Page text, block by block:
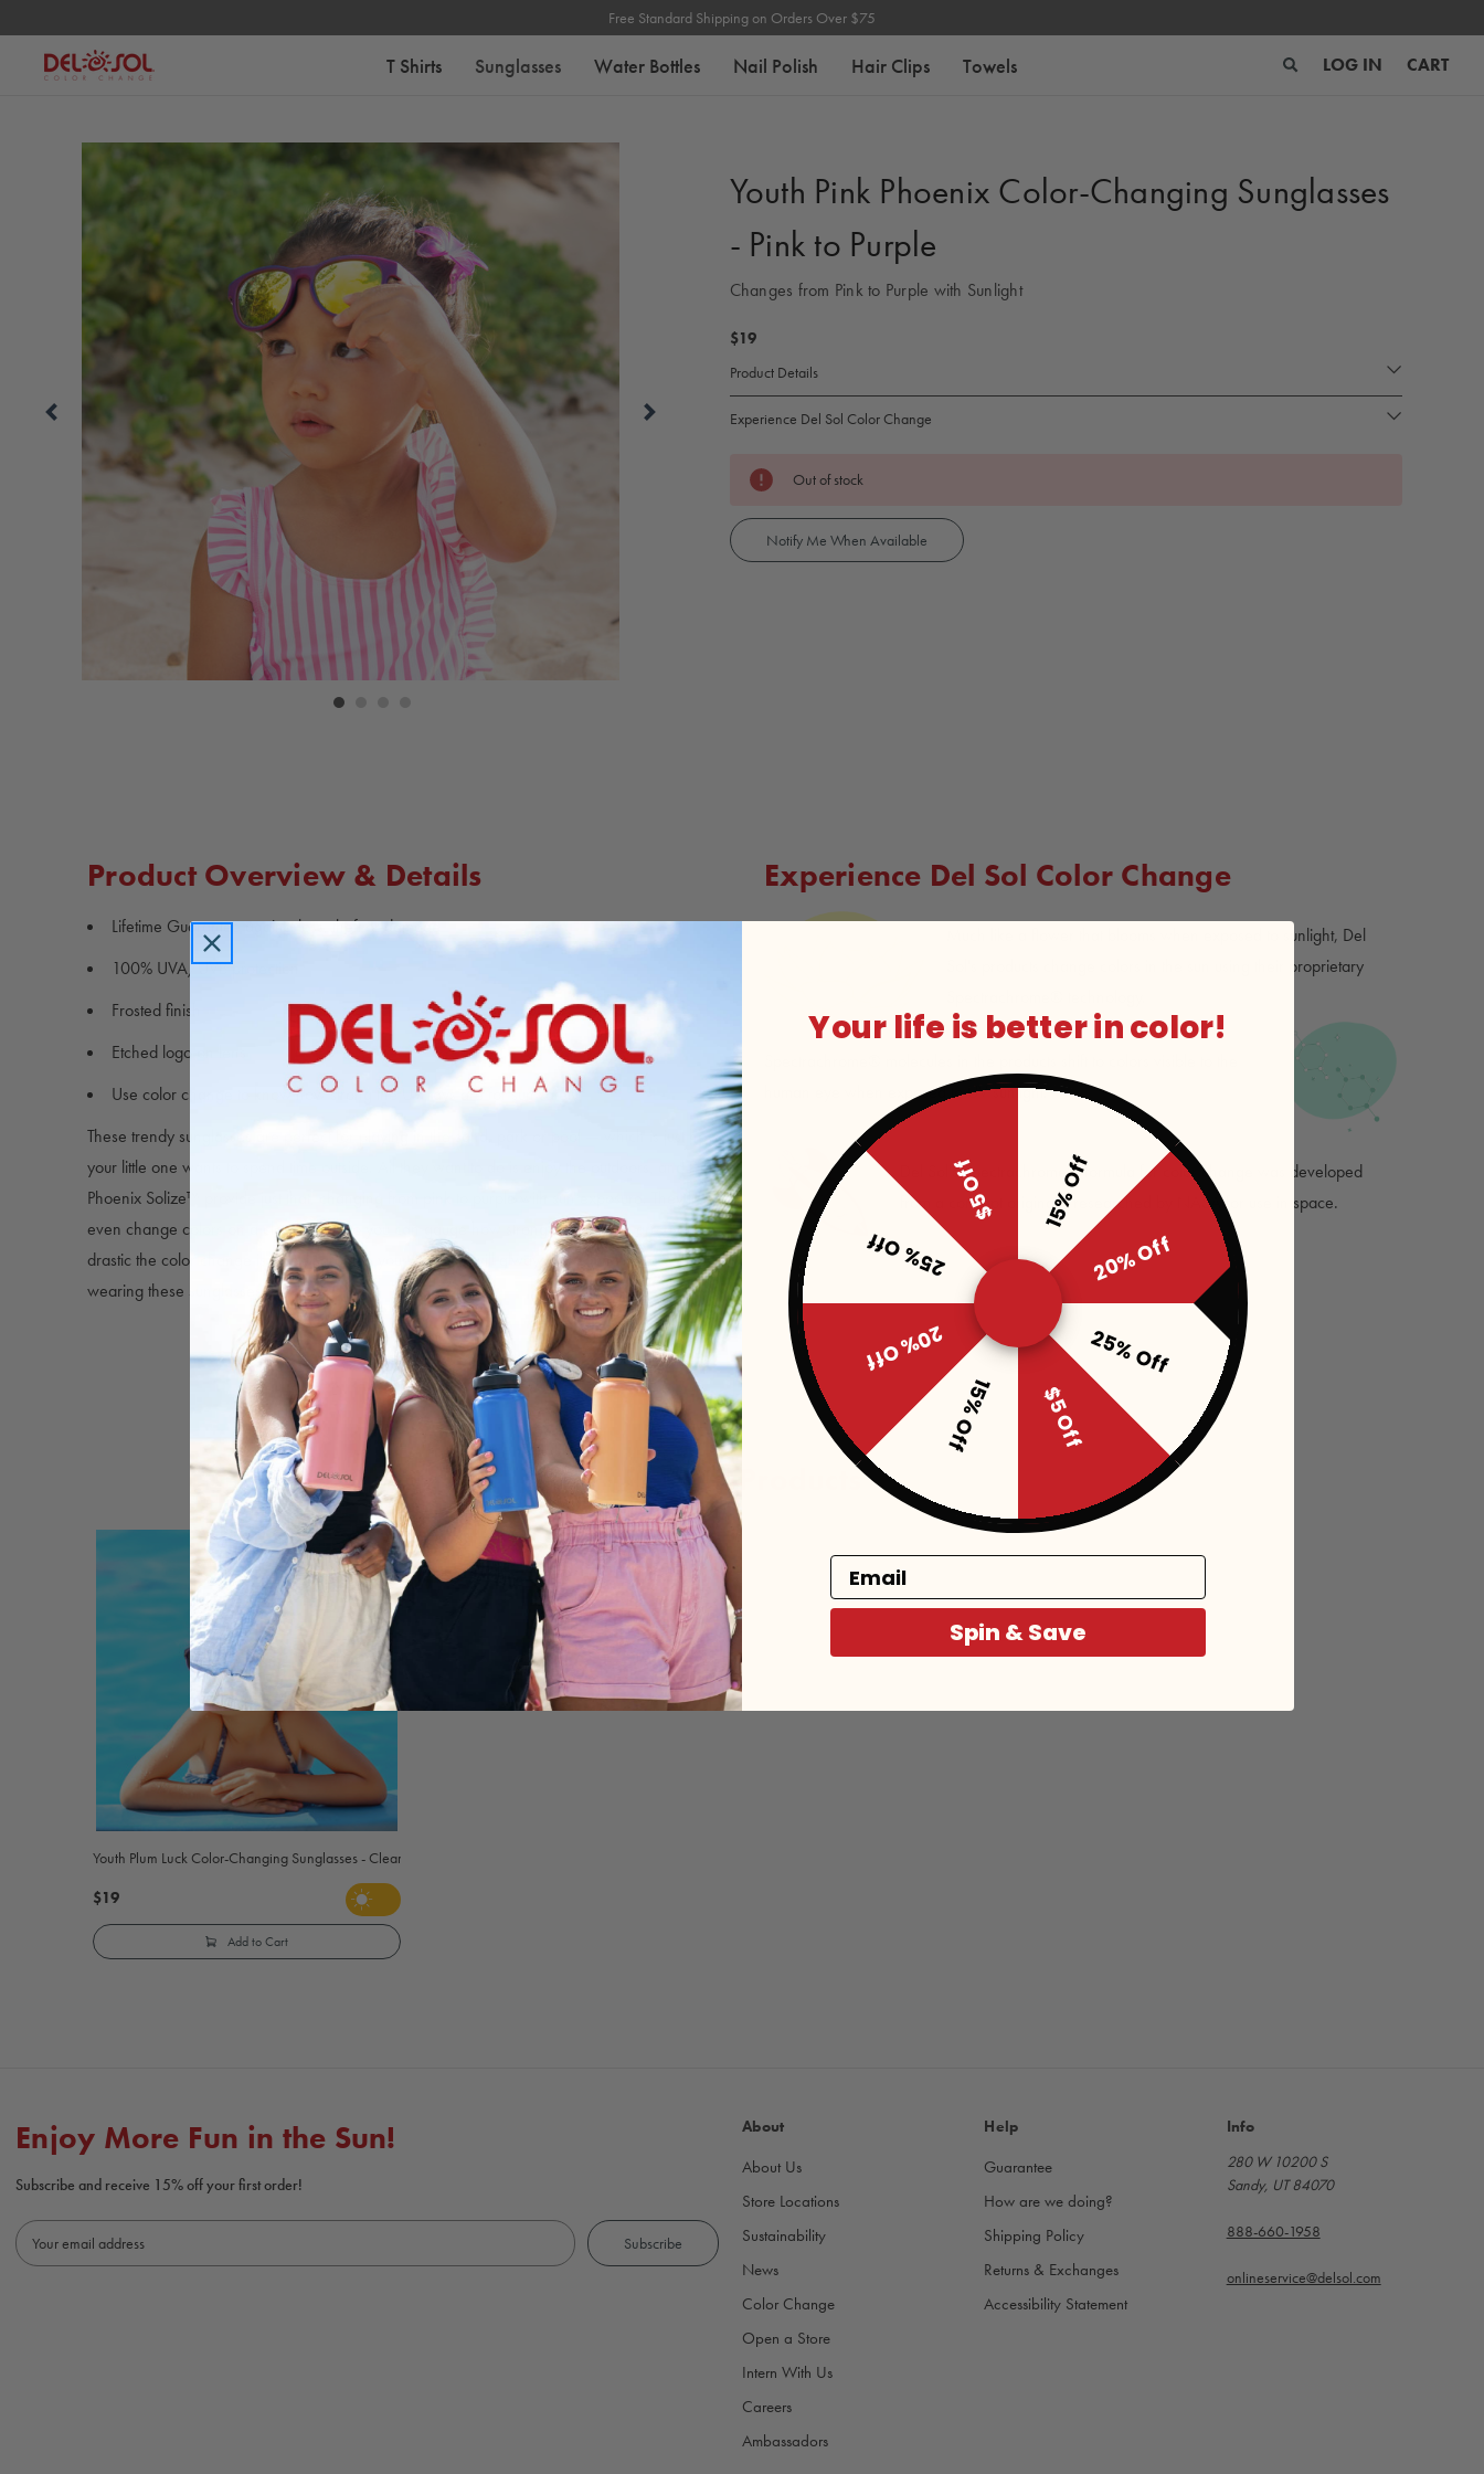
Free Standard Shipping on Orders Over $75
T Shirts Sunglasses Water Bottles Nail Polish Hair Clips Towels LOG IN CART
Youth Pink Phoenix Color-Changing Sunglasses
- Pink to Purple
Changes from Pink to Purple with Sunlight
$19
Product Details
Experience Del Sol Color Change
Current
Stock:
Out of stock
Notify Me When Available
Product Overview & Details
Lifetime Guarantee against loss, theft or damage
100% UVA/UVB protection
Frosted finish
Etched logo on lens
Use color change to know how strong the UV rays are for sun safety
These trendy sunglasses are perfect for playing in the sand, park or pool — which is just how
your little one wants to spend time outside. All they want to do is enjoy the outdoors, and Pink
Phoenix Solize™ provide just that, changing from pink to purple with sun exposure. They’ll
even change colors on a cloudy day, so you can gauge how strong the UV rays are by how
drastic the color change is. We guarantee your little one will always have fun in the sun
wearing these sunglasses.
Experience Del Sol Color Change
Much like a flower that blooms when exposed to sunlight, Del
Sol's products change colors in the sun using their proprietary
human eye when exposed to UV sunlight.
Del Sol's Spectrachrome® formula for color change was developed
from a concept originally researched by NASA for use in space.
Related Products
Youth Plum Luck Color-Changing Sunglasses - Clear to Purple
$19
Add to Cart
Enjoy More Fun in the Sun!
Subscribe and receive 15% off your first order!
E
m
About
About Us
Store Locations
Sustainability
News
Color Change
Open a Store
Intern With Us
Careers
Ambassadors
Help
Guarantee
How are we doing?
Shipping Policy
Returns & Exchanges
Accessibility Statement
Info
280 W 10200 S
Sandy, UT 84070
888-660-1958
onlineservice@delsol.com
Your life is better in color!
15% Off
20% Off
25% Off
$5 Off
15% Off
20% Off
25% Off
$5 Off
Email
Spin & Save